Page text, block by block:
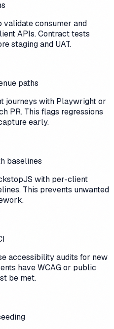
validate consumer and
APIs. Contract tests
staging and UAT.
paths
journeys with Playwright or
PR. This flags regressions
early.
baselines
with per-client
This prevents unwanted
accessibility audits for new
have WCAG or public
be met.